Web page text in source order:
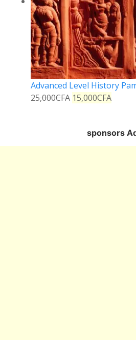
Advanced Level History
25,000CFA 15,000CFA
sponsors